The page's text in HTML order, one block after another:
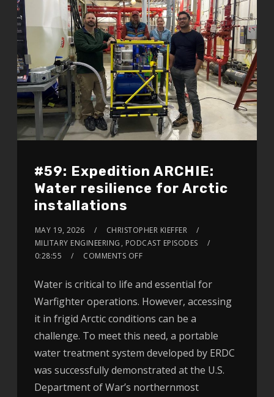
#59: Expedition ARCHIE:
Water resilience for Arctic
installations
MAY 19, 2026
CHRISTOPHER KIEFFER
MILITARY ENGINEERING , PODCAST EPISODES
0:28:55
COMMENTS OFF
Water is critical to life and essential for
Warfighter operations. However, accessing
it in frigid Arctic conditions can be a
challenge. To meet this need, a portable
water treatment system developed by ERDC
was successfully demonstrated at the U.S.
Department of War’s northernmost